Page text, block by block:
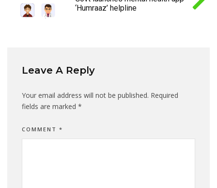
‘Humraaz’ helpline
Leave A Reply
Your email address will not be published. Required
fields are marked *
COMMENT *